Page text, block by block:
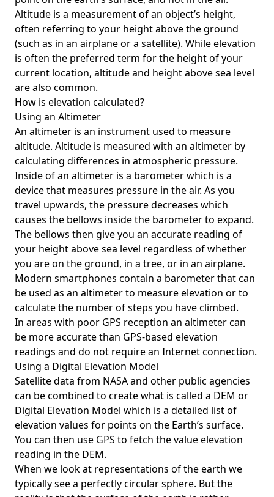
Altitude is a measurement of an object’s height,
often referring to your height above the ground
(such as in an airplane or a satellite). While elevation
is often the preferred term for the height of your
current location, altitude and height above sea level
are also common.
How is elevation calculated?
Using an Altimeter
An altimeter is an instrument used to measure
altitude. Altitude is measured with an altimeter by
calculating differences in atmospheric pressure.
Inside of an altimeter is a barometer which is a
device that measures pressure in the air. As you
travel upwards, the pressure decreases which
causes the bellows inside the barometer to expand.
The bellows then give you an accurate reading of
your height above sea level regardless of whether
you are on the ground, in a tree, or in an airplane.
Modern smartphones contain a barometer that can
be used as an altimeter to measure elevation or to
calculate the number of steps you have climbed.
In areas with poor GPS reception an altimeter can
be more accurate than GPS-based elevation
readings and do not require an Internet connection.
Using a Digital Elevation Model
Satellite data from NASA and other public agencies
can be combined to create what is called a DEM or
Digital Elevation Model which is a detailed list of
elevation values for points on the Earth’s surface.
You can then use GPS to fetch the value elevation
reading in the DEM.
When we look at representations of the earth we
typically see a perfectly circular sphere. But the